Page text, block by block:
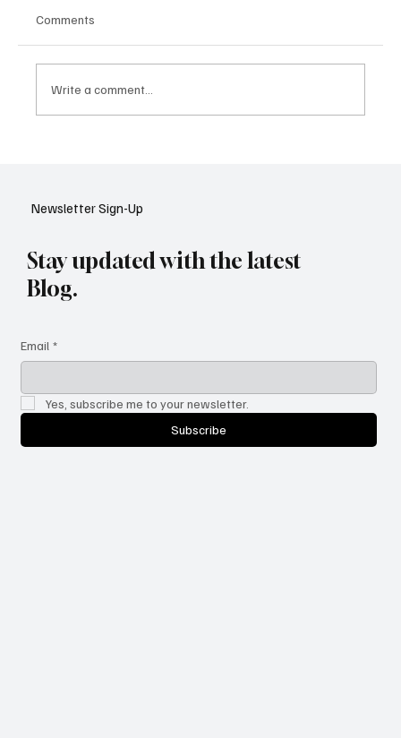
Comments
Write a comment...
Newsletter Sign-Up
Stay updated with the latest
Blog.
Email *
Yes, subscribe me to your newsletter.
Subscribe